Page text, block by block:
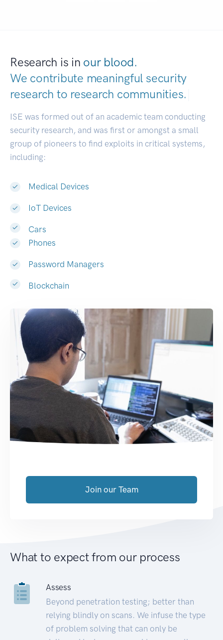
Research is in our blood.
We contribute meaningful security
research to research commu|
ISE was formed out of an academic team conducting
security research, and was first or amongst a small
group of pioneers to find exploits in critical systems,
including:
Medical Devices
IoT Devices
Cars
Phones
Password Managers
Blockchain
Join our Team
What to expect from our process
Assess
Beyond penetration testing; better than
relying blindly on scans. We infuse the type
of problem solving that can only be